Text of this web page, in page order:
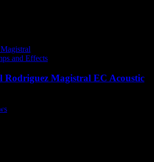
and Effects
Rodriguez Magistral EC Acoustic